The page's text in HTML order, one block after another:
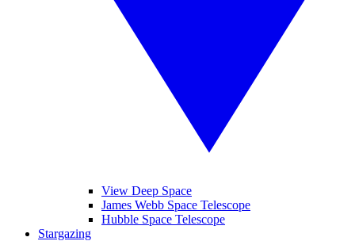
View Deep Space
James Webb Space Telescope
Hubble Space Telescope
Stargazing